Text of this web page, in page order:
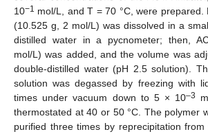
10−1 mol/L, and T = 70 °C, were prepared.
(10.525 g, 2 mol/L) was dissolved in a
distilled water in a pycnometer; then,
mol/L) was added, and the volume was
double-distilled water (pH 2.5 solution).
solution was degassed by freezing with
times under vacuum down to 5 × 10–3
thermostated at 40 or 50 °C. The polymer
purified three times by reprecipitation